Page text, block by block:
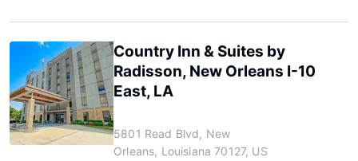
Country Inn & Suites by
Radisson, New Orleans I-10
East, LA
5801 Read Blvd, New
Orleans, Louisiana 70127, US